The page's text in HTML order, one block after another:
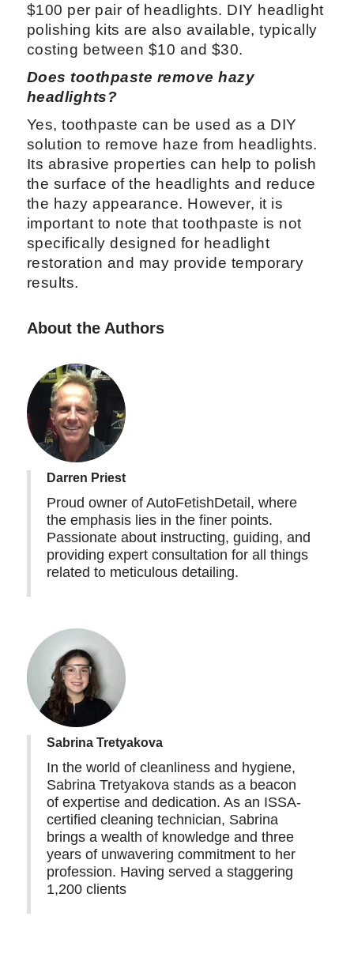
$100 per pair of headlights. DIY headlight
polishing kits are also available, typically
costing between $10 and $30.
Does toothpaste remove hazy
headlights?
Yes, toothpaste can be used as a DIY
solution to remove haze from headlights.
Its abrasive properties can help to polish
the surface of the headlights and reduce
the hazy appearance. However, it is
important to note that toothpaste is not
specifically designed for headlight
restoration and may provide temporary
results.
About the Authors
Darren Priest
Proud owner of AutoFetishDetail, where
the emphasis lies in the finer points.
Passionate about instructing, guiding, and
providing expert consultation for all things
related to meticulous detailing.
Sabrina Tretyakova
In the world of cleanliness and hygiene,
Sabrina Tretyakova stands as a beacon
of expertise and dedication. As an ISSA-
certified cleaning technician, Sabrina
brings a wealth of knowledge and three
years of unwavering commitment to her
profession. Having served a staggering
1,200 clients